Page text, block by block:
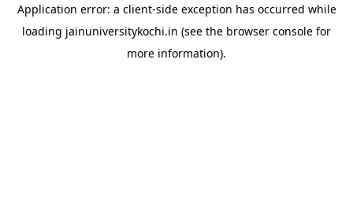
Application error: a client-side exception has occurred while
loading jainuniversitykochi.in (see the browser console for
more information).